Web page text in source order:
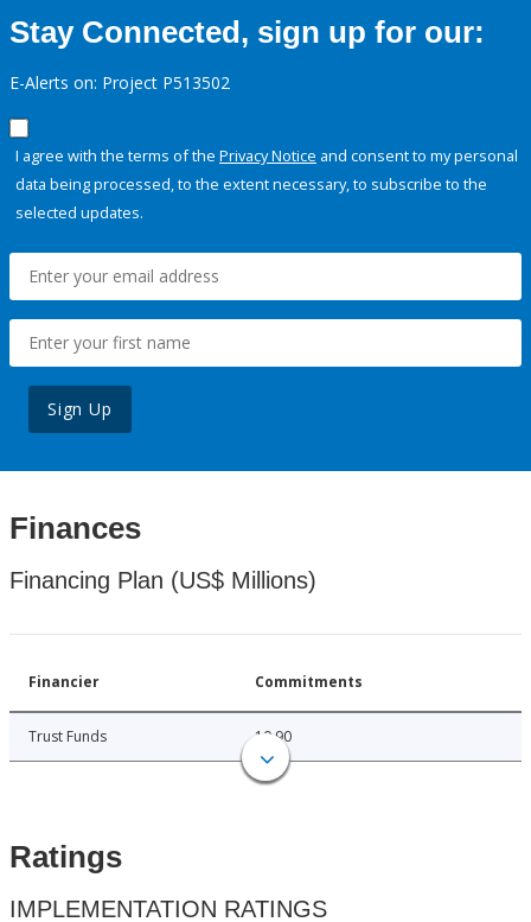
Stay Connected, sign up for our:
E-Alerts on: Project P513502
I agree with the terms of the Privacy Notice and consent to my personal
data being processed, to the extent necessary, to subscribe to the
selected updates.
Sign Up
Finances
Financing Plan (US$ Millions)
Financier Commitments
Trust Funds 10.90
Ratings
IMPLEMENTATION RATINGS